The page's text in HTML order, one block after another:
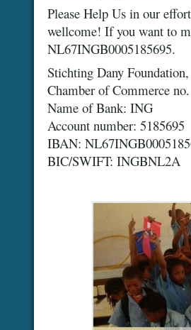
Please Help Us in our
wellcome! If you want to
NL67INGB0005185695.
Stichting Dany
Chamber of Commerce
Name of Bank: ING
Account number: 5185695
IBAN:
BIC/SWIFT: INGBNL2A